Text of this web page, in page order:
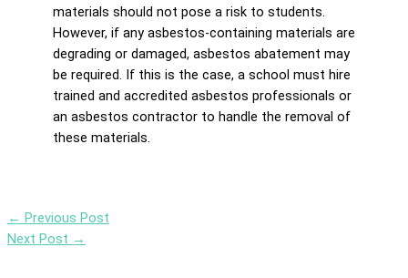
materials should not pose a risk to students.
However, if any asbestos-containing materials are
degrading or damaged, asbestos abatement may
be required. If this is the case, a school must hire
trained and accredited asbestos professionals or
an asbestos contractor to handle the removal of
these materials.
← Previous Post
Next Post →